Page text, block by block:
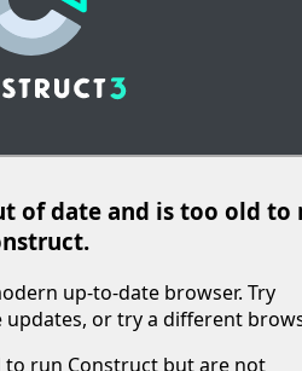
of date and is too old to
up-to-date browser. Try
or try a different
run Construct but are not